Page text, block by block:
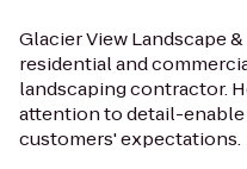
Glacier View Landscape
residential and
landscaping contractor.
attention to detail-
customers' expectations.